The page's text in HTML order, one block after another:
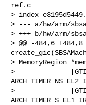
ref.c
> index
> --- a/hw/arm/
> +++ b/hw/arm/
> @@ -484,6
> MemoryRegion
>
>